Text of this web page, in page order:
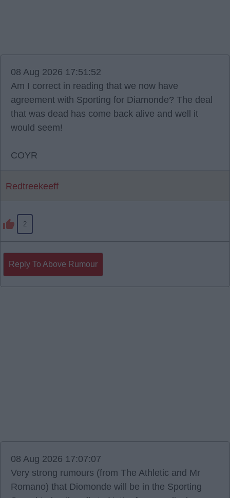
08 Aug 2026 17:51:52
Am I correct in reading that we now have
agreement with Sporting for Diamonde? The deal
that was dead has come back alive and well it
would seem!
COYR
Redtreekeeff
2
Reply To Above Rumour
08 Aug 2026 17:07:07
Very strong rumours (from The Athletic and Mr
Romano) that Diomonde will be in the Sporting